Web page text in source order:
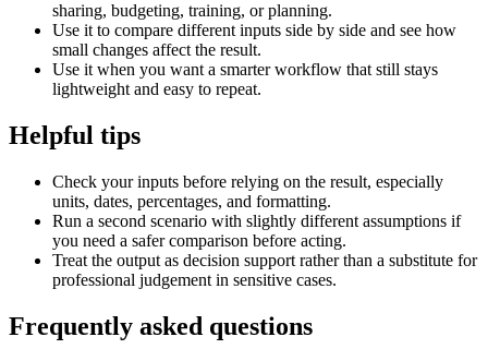
sharing, budgeting, training, or planning.
Use it to compare different inputs side by side and see how
small changes affect the result.
Use it when you want a smarter workflow that still stays
lightweight and easy to repeat.
Helpful tips
Check your inputs before relying on the result, especially
units, dates, percentages, and formatting.
Run a second scenario with slightly different assumptions if
you need a safer comparison before acting.
Treat the output as decision support rather than a substitute for
professional judgement in sensitive cases.
Frequently asked questions